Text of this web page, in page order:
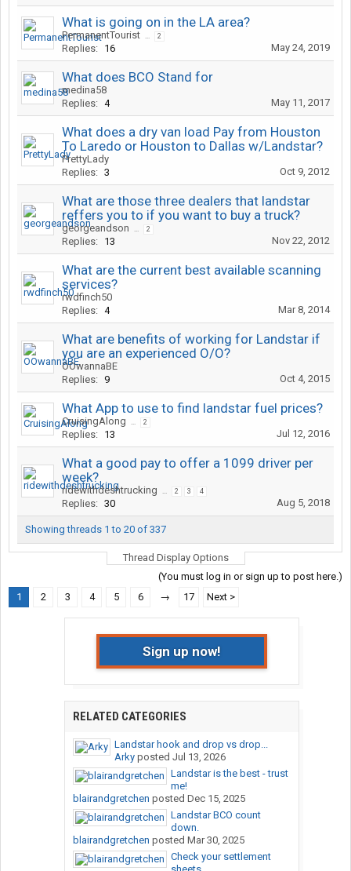
What is going on in the LA area?
PermanentTourist ... 2
Replies: 16 May 24, 2019
What does BCO Stand for
medina58
Replies: 4 May 11, 2017
What does a dry van load Pay from Houston
To Laredo or Houston to Dallas w/Landstar?
PrettyLady
Replies: 3 Oct 9, 2012
What are those three dealers that landstar
reffers you to if you want to buy a truck?
georgeandson ... 2
Replies: 13 Nov 22, 2012
What are the current best available scanning
services?
rwdfinch50
Replies: 4 Mar 8, 2014
What are benefits of working for Landstar if
you are an experienced O/O?
OOwannaBE
Replies: 9 Oct 4, 2015
What App to use to find landstar fuel prices?
CruisingAlong ... 2
Replies: 13 Jul 12, 2016
What a good pay to offer a 1099 driver per
week?
ridewithdeshtrucking ... 2 3 4
Replies: 30 Aug 5, 2018
Showing threads 1 to 20 of 337
Thread Display Options
(You must log in or sign up to post here.)
1
2 3 4 5 6 → 17 Next >
Sign up now!
RELATED CATEGORIES
Landstar hook and drop vs drop...
Arkyposted Jul 13, 2026
Landstar is the best - trust
me!
blairandgretchen posted Dec 15, 2025
Landstar BCO count
down.
blairandgretchen posted Mar 30, 2025
Check your settlement